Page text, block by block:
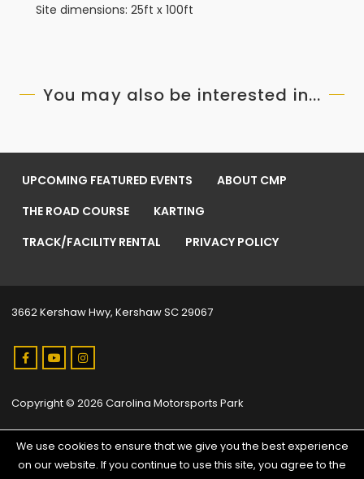
Site dimensions: 25ft x 100ft
You may also be interested in...
UPCOMING FEATURED EVENTS
ABOUT CMP
THE ROAD COURSE
KARTING
TRACK/FACILITY RENTAL
PRIVACY POLICY
3662 Kershaw Hwy, Kershaw SC 29067
Copyright © 2026 Carolina Motorsports Park
We use cookies to ensure that we give you the best experience
on our website. If you continue to use this site, you agree to the